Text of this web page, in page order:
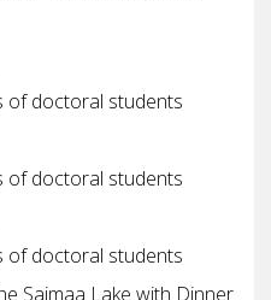
of doctoral students
of doctoral students
of doctoral students
Saimaa Lake with Dinner